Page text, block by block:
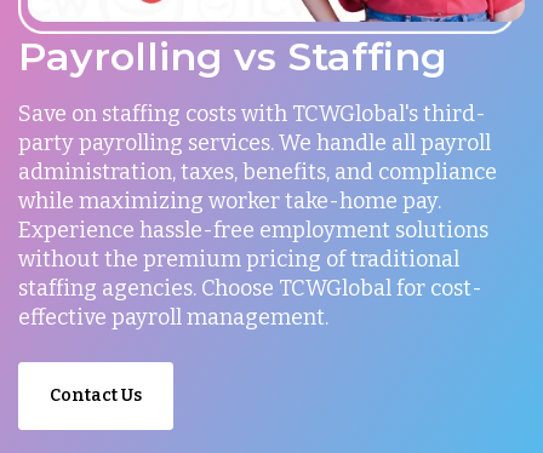
Payrolling vs Staffing
Save on staffing costs with TCWGlobal's third-
party payrolling services. We handle all payroll
administration, taxes, benefits, and compliance
while maximizing worker take-home pay.
Experience hassle-free employment solutions
without the premium pricing of traditional
staffing agencies. Choose TCWGlobal for cost-
effective payroll management.
Contact Us